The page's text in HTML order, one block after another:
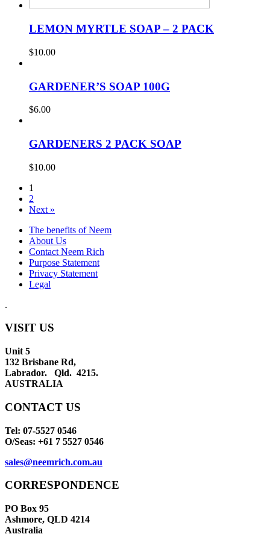
LEMON MYRTLE SOAP – 2 PACK
$10.00
GARDENER’S SOAP 100G
$6.00
GARDENERS 2 PACK SOAP
$10.00
1
2
Next »
The benefits of Neem
About Us
Contact Neem Rich
Purpose Statement
Privacy Statement
Legal
.
VISIT US
Unit 5
132 Brisbane Rd,
Labrador. Qld. 4215.
AUSTRALIA
CONTACT US
Tel: 07-5527 0546
O/Seas: +61 7 5527 0546
sales@neemrich.com.au
CORRESPONDENCE
PO Box 95
Ashmore, QLD 4214
Australia